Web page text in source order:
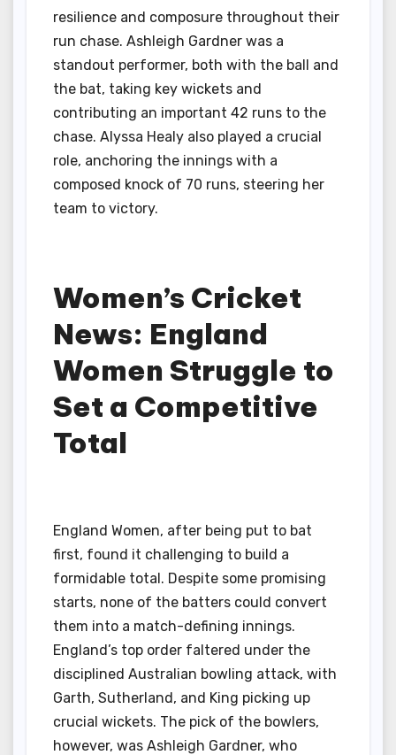
resilience and composure throughout their
run chase. Ashleigh Gardner was a
standout performer, both with the ball and
the bat, taking key wickets and
contributing an important 42 runs to the
chase. Alyssa Healy also played a crucial
role, anchoring the innings with a
composed knock of 70 runs, steering her
team to victory.
Women’s Cricket
News: England
Women Struggle to
Set a Competitive
Total
England Women, after being put to bat
first, found it challenging to build a
formidable total. Despite some promising
starts, none of the batters could convert
them into a match-defining innings.
England’s top order faltered under the
disciplined Australian bowling attack, with
Garth, Sutherland, and King picking up
crucial wickets. The pick of the bowlers,
however, was Ashleigh Gardner, who